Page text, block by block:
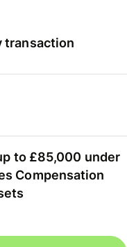
transaction
to £85,000 under
Compensation